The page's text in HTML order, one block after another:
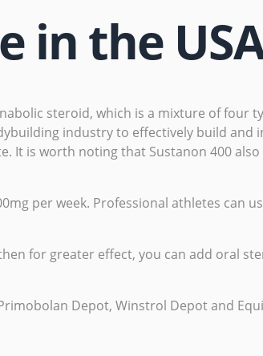
in the
steroid, which is a mixture of four
industry to effectively build and
It is worth noting that Sustanon 400
per week. Professional athletes can
for greater effect, you can add oral
Depot, Winstrol Depot and